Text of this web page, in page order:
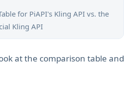
for PiAPI's Kling API vs. the
Kling API
at the comparison table and